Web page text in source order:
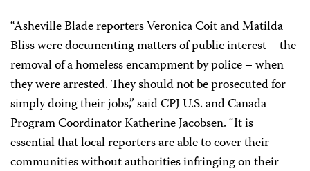
“Asheville Blade reporters Veronica Coit and Matilda
Bliss were documenting matters of public interest – the
removal of a homeless encampment by police – when
they were arrested. They should not be prosecuted for
simply doing their jobs,” said CPJ U.S. and Canada
Program Coordinator Katherine Jacobsen. “It is
essential that local reporters are able to cover their
communities without authorities infringing on their